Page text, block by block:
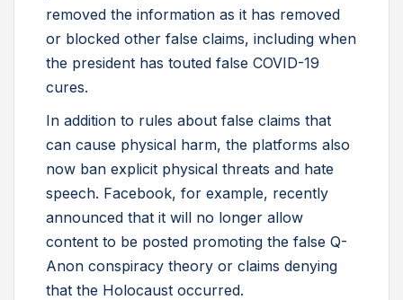
removed the information as it has removed
or blocked other false claims, including when
the president has touted false COVID-19
cures.
In addition to rules about false claims that
can cause physical harm, the platforms also
now ban explicit physical threats and hate
speech. Facebook, for example, recently
announced that it will no longer allow
content to be posted promoting the false Q-
Anon conspiracy theory or claims denying
that the Holocaust occurred.